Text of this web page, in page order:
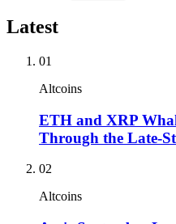
Latest
01
Altcoins
ETH and XRP
Through the Late-
02
Altcoins